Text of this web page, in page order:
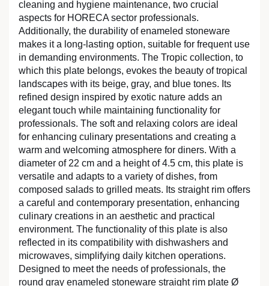
cleaning and hygiene maintenance, two crucial
aspects for HORECA sector professionals.
Additionally, the durability of enameled stoneware
makes it a long-lasting option, suitable for frequent use
in demanding environments. The Tropic collection, to
which this plate belongs, evokes the beauty of tropical
landscapes with its beige, gray, and blue tones. Its
refined design inspired by exotic nature adds an
elegant touch while maintaining functionality for
professionals. The soft and relaxing colors are ideal
for enhancing culinary presentations and creating a
warm and welcoming atmosphere for diners. With a
diameter of 22 cm and a height of 4.5 cm, this plate is
versatile and adapts to a variety of dishes, from
composed salads to grilled meats. Its straight rim offers
a careful and contemporary presentation, enhancing
culinary creations in an aesthetic and practical
environment. The functionality of this plate is also
reflected in its compatibility with dishwashers and
microwaves, simplifying daily kitchen operations.
Designed to meet the needs of professionals, the
round gray enameled stoneware straight rim plate Ø